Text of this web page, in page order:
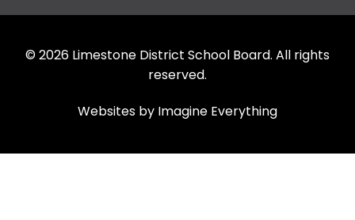
© 2026 Limestone District School Board. All rights
reserved.
Websites by Imagine Everything